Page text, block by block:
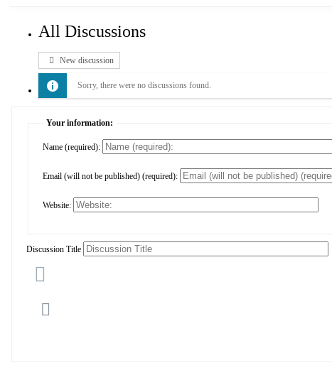
All Discussions
New discussion
Sorry, there were no discussions found.
Your information:
Name (required):
Email (will not be published) (required):
Website:
Discussion Title